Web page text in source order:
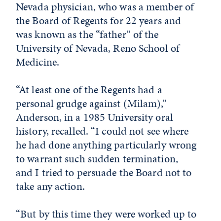
Nevada physician, who was a member of
the Board of Regents for 22 years and
was known as the “father” of the
University of Nevada, Reno School of
Medicine.
“At least one of the Regents had a
personal grudge against (Milam),”
Anderson, in a 1985 University oral
history, recalled. “I could not see where
he had done anything particularly wrong
to warrant such sudden termination,
and I tried to persuade the Board not to
take any action.
“But by this time they were worked up to